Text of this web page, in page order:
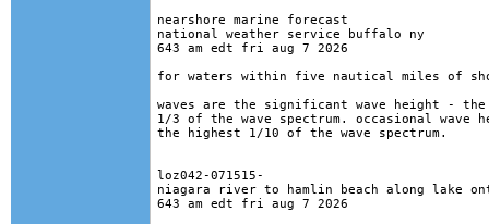
nearshore marine forecast
national weather service buffalo ny
643 am edt fri aug 7 2026
for waters within five nautical miles of
waves are the significant wave height -
1/3 of the wave spectrum. occasional wave
the highest 1/10 of the wave spectrum.
loz042-071515-
niagara river to hamlin beach along lake
643 am edt fri aug 7 2026